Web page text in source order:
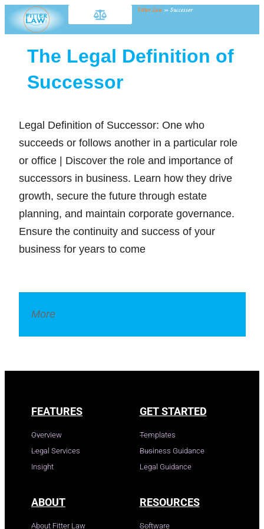
Fitter Law » Successor
The Legal Definition of
Successor
Legal Definition of Successor: One who
succeeds or follows another in a particular role
or office | Discover the role and importance of
successors in business. Learn how they drive
growth, secure the future through estate
planning, and maintain corporate governance.
Ensure the continuity and success of your
business for years to come
More
FEATURES
Overview
Legal Services
Insight
GET STARTED
Templates
Business Guidance
Legal Guidance
ABOUT
About Fitter Law
RESOURCES
Software